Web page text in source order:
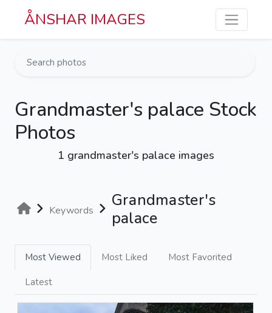
Skip to main content
ÅNSHAR IMAGES
Grandmaster's palace Stock
Photos
1 grandmaster's palace images
Keywords
Grandmaster's
palace
Most Viewed Most Liked Most Favorited
Latest